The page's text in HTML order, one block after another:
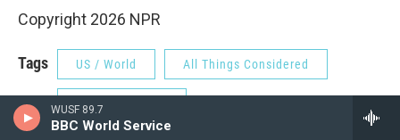
WUSF 89.7
BBC World Service
Copyright 2026 NPR
Tags US / World All Things Considered
NPR Top Stories